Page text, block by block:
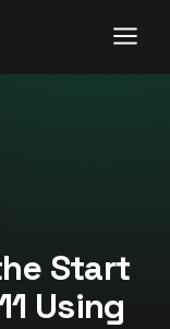
Start
Using